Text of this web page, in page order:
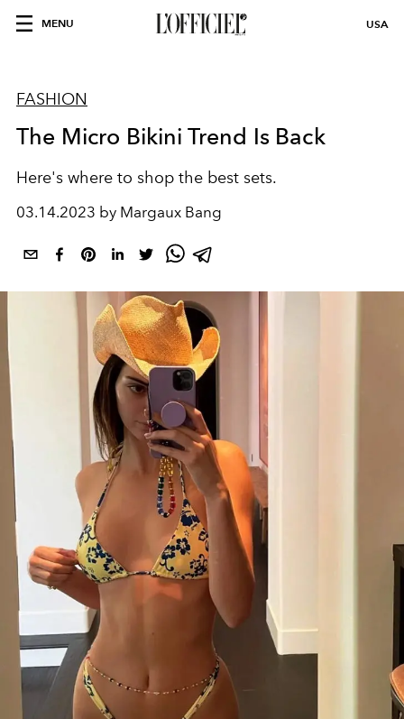
MENU USA
FASHION
The Micro Bikini Trend Is Back
Here's where to shop the best sets.
03.14.2023 by Margaux Bang